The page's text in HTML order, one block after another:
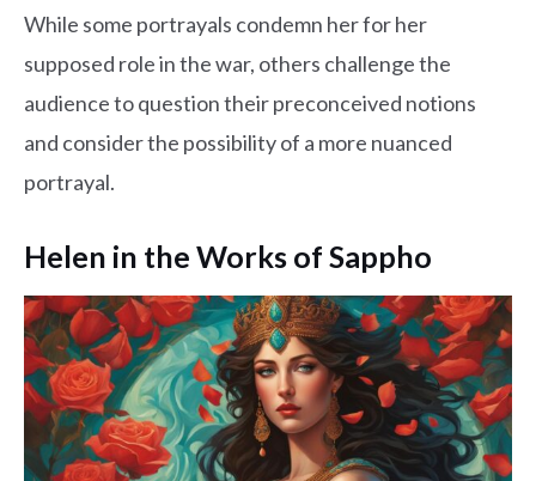
While some portrayals condemn her for her
supposed role in the war, others challenge the
audience to question their preconceived notions
and consider the possibility of a more nuanced
portrayal.
Helen in the Works of Sappho